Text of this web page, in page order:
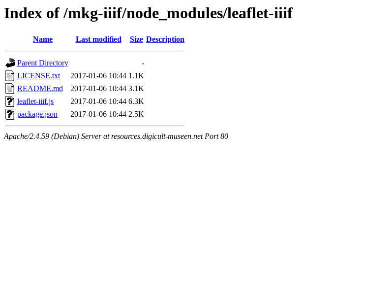
Index of /mkg-iiif/node_modules/leaflet-iiif
Name Last modified Size Description
Parent Directory
-
LICENSE.txt
2017-01-06 10:44 1.1K
README.md
2017-01-06 10:44 3.1K
leaflet-iiif.js
2017-01-06 10:44 6.3K
package.json
2017-01-06 10:44 2.5K
Apache/2.4.59 (Debian) Server at resources.digicult-museen.net Port 80